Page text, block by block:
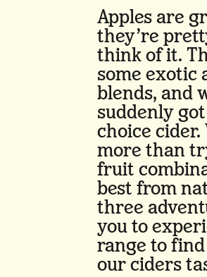
Apples are
they’re
think of it.
some exotic
blends, and
suddenly
choice
more than
fruit
best from
three
you to
range to
our ciders